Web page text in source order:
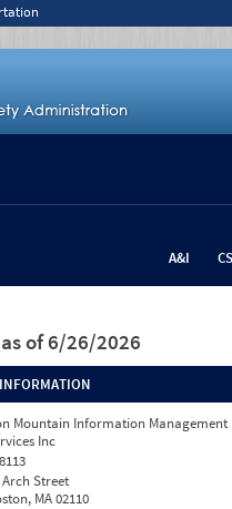
A&I
as of 6/26/2026
Mountain Information Management
Inc
Arch Street
MA 02110